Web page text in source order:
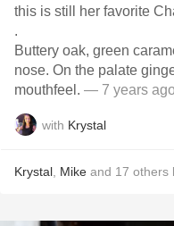
this is still her favorite
.
Buttery oak, green
nose. On the palate
mouthfeel. — 7 years
with Krystal
Krystal Mike and 17 others